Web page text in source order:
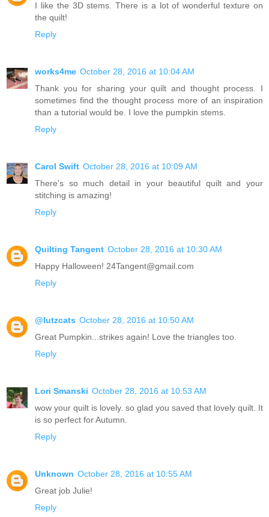
I like the 3D stems. There is a lot of wonderful texture on
the quilt!
Reply
works4me October 28, 2016 at 10:04 AM
Thank you for sharing your quilt and thought process. I
sometimes find the thought process more of an inspiration
than a tutorial would be. I love the pumpkin stems.
Reply
Carol Swift October 28, 2016 at 10:09 AM
There's so much detail in your beautiful quilt and your
stitching is amazing!
Reply
Quilting Tangent October 28, 2016 at 10:30 AM
Happy Halloween! 24Tangent@gmail.com
Reply
@lutzcats October 28, 2016 at 10:50 AM
Great Pumpkin...strikes again! Love the triangles too.
Reply
Lori Smanski October 28, 2016 at 10:53 AM
wow your quilt is lovely. so glad you saved that lovely quilt. It
is so perfect for Autumn.
Reply
Unknown October 28, 2016 at 10:55 AM
Great job Julie!
Reply